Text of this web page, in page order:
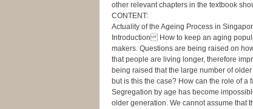
other relevant chapters in the textbook
CONTENT:
Actuality of the Ageing Process in
Introduction How to keep an aging
makers. Questions are being raised on
that people are living longer, therefore
being raised that the large number of
but is this the case? How can the role of
Segregation by age has become
older generation. We cannot assume that